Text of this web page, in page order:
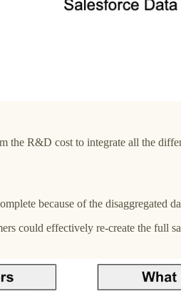
R&D cost to integrate all the
because of the disaggregated
could effectively re-create the full